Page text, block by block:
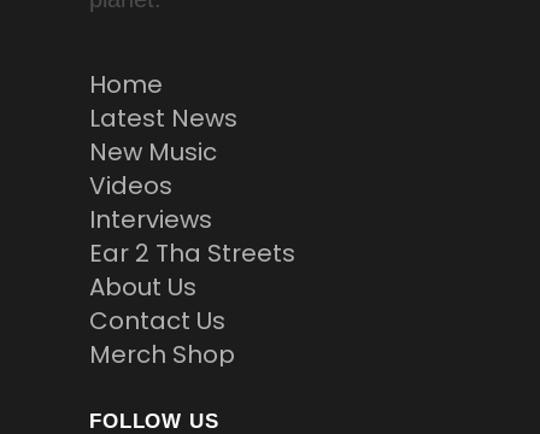
Home
Latest News
New Music
Videos
Interviews
Ear 2 Tha Streets
About Us
Contact Us
Merch Shop
FOLLOW US